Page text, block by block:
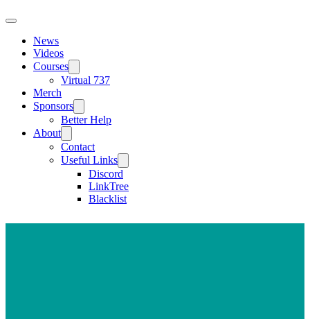
News
Videos
Courses
Virtual 737
Merch
Sponsors
Better Help
About
Contact
Useful Links
Discord
LinkTree
Blacklist